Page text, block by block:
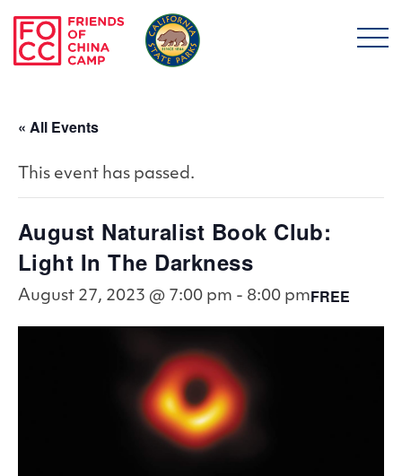
Skip to main content
« All Events
This event has passed.
August Naturalist Book Club:
Light In The Darkness
August 27, 2023 @ 7:00 pm - 8:00 pmFREE